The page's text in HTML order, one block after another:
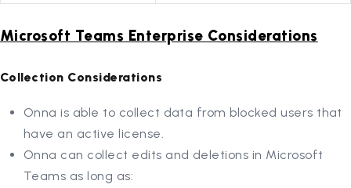
Microsoft Teams Enterprise Considerations
Collection Considerations
Onna is able to collect data from blocked users that
have an active license.
Onna can collect edits and deletions in Microsoft
Teams as long as: